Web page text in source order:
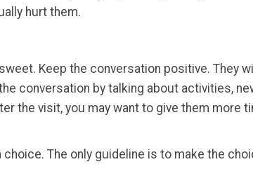
hurt them.
Keep the conversation positive. They
conversation by talking about activities,
the visit, you may want to give them more
The only guideline is to make the